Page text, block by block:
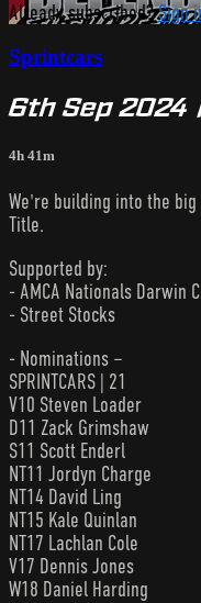
Already subscribed?Sign
Sprintcars
6th Sep 2024
4h 41m
We're building into the
Title.
Supported by:
- AMCA Nationals Darwin
- Street Stocks
- Nominations –
SPRINTCARS | 21
V10 Steven Loader
D11 Zack Grimshaw
S11 Scott Enderl
NT11 Jordyn Charge
NT14 David Ling
NT15 Kale Quinlan
NT17 Lachlan Cole
V17 Dennis Jones
W18 Daniel Harding